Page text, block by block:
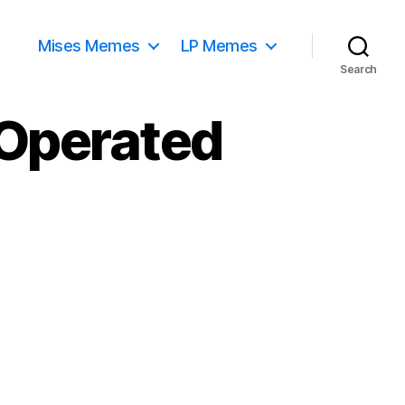
Mises Memes LP Memes
Search